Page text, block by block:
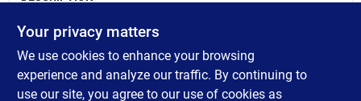
The stencil cutting pen is a tool that uses heat to "cut" designs in
plastic stencil materials such as Mylar or acetate, and some
resist materials used for etching, sandblasting glass, and air
brushing. Kit includes: 18 Watt, 120 VAC, 2-Wire Professional
Your privacy matters
We use cookies to enhance your browsing
experience and analyze our traffic. By continuing to
use our site, you agree to our use of cookies as